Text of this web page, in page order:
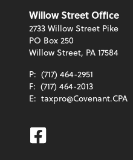
Willow Street Office
2733 Willow Street Pike
PO Box 250
Willow Street, PA 17584
P: (717) 464-2951
F: (717) 464-2013
E: taxpro@Covenant.CPA
Facebook